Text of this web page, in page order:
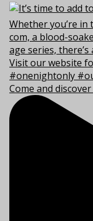
Come and